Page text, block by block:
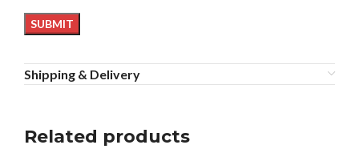
Shipping & Delivery
Related products